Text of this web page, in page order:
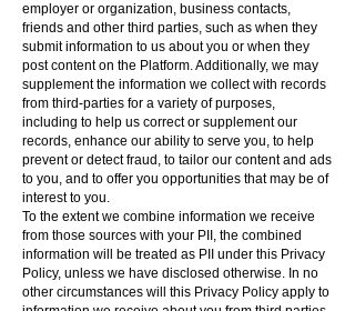
employer or organization, business contacts,
friends and other third parties, such as when they
submit information to us about you or when they
post content on the Platform. Additionally, we may
supplement the information we collect with records
from third-parties for a variety of purposes,
including to help us correct or supplement our
records, enhance our ability to serve you, to help
prevent or detect fraud, to tailor our content and ads
to you, and to offer you opportunities that may be of
interest to you.
To the extent we combine information we receive
from those sources with your PII, the combined
information will be treated as PII under this Privacy
Policy, unless we have disclosed otherwise. In no
other circumstances will this Privacy Policy apply to